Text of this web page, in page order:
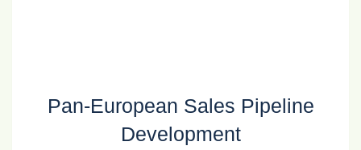
Pan‑European Sales Pipeline
Development